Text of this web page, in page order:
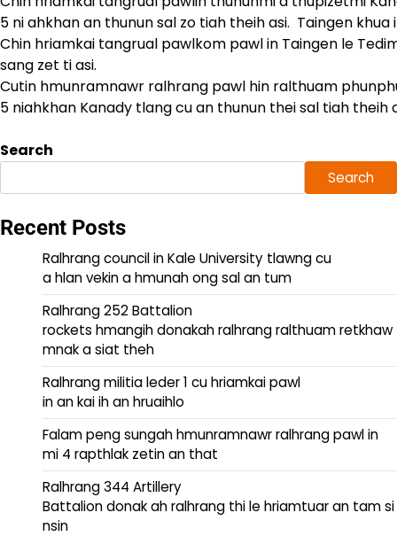
5 ni ahkhan an thunun sal zo tiah theih asi. Taingen
Chin hriamkai tangrual pawlkom pawl in Taingen le
sang zet ti asi.
Cutin hmunramnawr ralhrang pawl hin ralthuam
5 niahkhan Kanady tlang cu an thunun thei sal tiah theih
Search
Search
Recent Posts
Ralhrang council in Kale University tlawng cu
a hlan vekin a hmunah ong sal an tum
Ralhrang 252 Battalion
rockets hmangih donakah ralhrang ralthuam retkhaw
mnak a siat theh
Ralhrang militia leder 1 cu hriamkai pawl
in an kai ih an hruaihlo
Falam peng sungah hmunramnawr ralhrang pawl in
mi 4 rapthlak zetin an that
Ralhrang 344 Artillery
Battalion donak ah ralhrang thi le hriamtuar an tam si
nsin